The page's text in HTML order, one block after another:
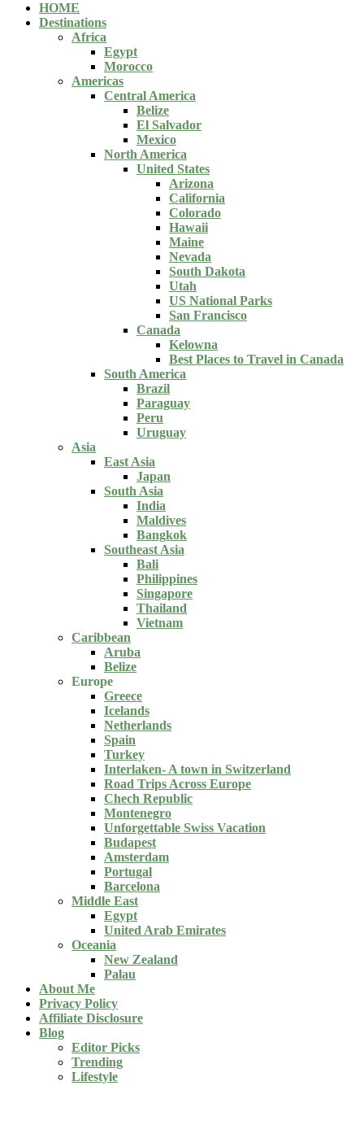
HOME
Destinations
Africa
Egypt
Morocco
Americas
Central America
Belize
El Salvador
Mexico
North America
United States
Arizona
California
Colorado
Hawaii
Maine
Nevada
South Dakota
Utah
US National Parks
San Francisco
Canada
Kelowna
Best Places to Travel in Canada
South America
Brazil
Paraguay
Peru
Uruguay
Asia
East Asia
Japan
South Asia
India
Maldives
Bangkok
Southeast Asia
Bali
Philippines
Singapore
Thailand
Vietnam
Caribbean
Aruba
Belize
Europe
Greece
Icelands
Netherlands
Spain
Turkey
Interlaken- A town in Switzerland
Road Trips Across Europe
Chech Republic
Montenegro
Unforgettable Swiss Vacation
Budapest
Amsterdam
Portugal
Barcelona
Middle East
Egypt
United Arab Emirates
Oceania
New Zealand
Palau
About Me
Privacy Policy
Affiliate Disclosure
Blog
Editor Picks
Trending
Lifestyle